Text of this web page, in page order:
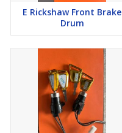
E Rickshaw Front Brake
Drum